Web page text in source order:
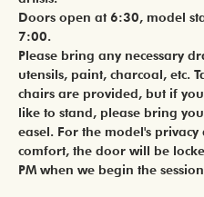
Doors open at 6:30, model
7:00.
Please bring any necessary
utensils, paint, charcoal, etc.
chairs are provided, but if
like to stand, please bring
easel. For the model's privacy
comfort, the door will be
PM when we begin the